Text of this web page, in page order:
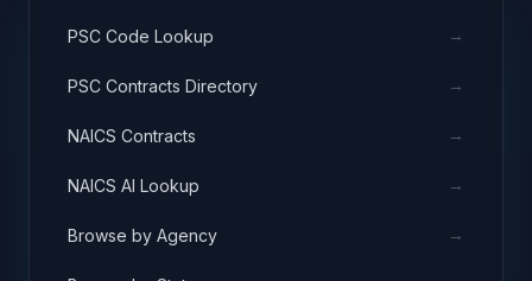
PSC Code Lookup →
PSC Contracts Directory →
NAICS Contracts →
NAICS AI Lookup →
Browse by Agency →